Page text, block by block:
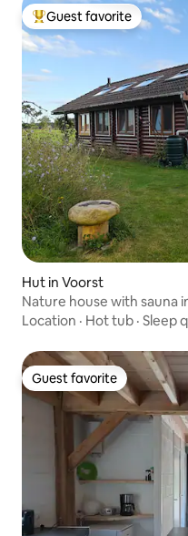
Top guest favorite
Guest favorite
Hut in Voorst
Nature house with sauna
Location · Hot tub · Sleep
Guest favorite
Guest favorite